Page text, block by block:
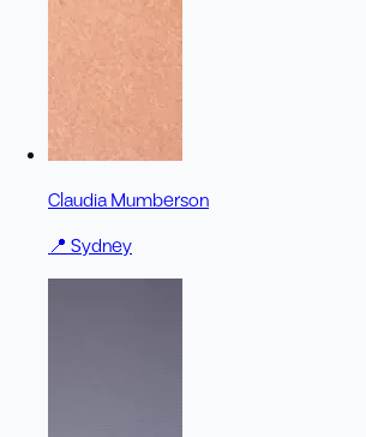
Claudia Mumberson
📍 Sydney